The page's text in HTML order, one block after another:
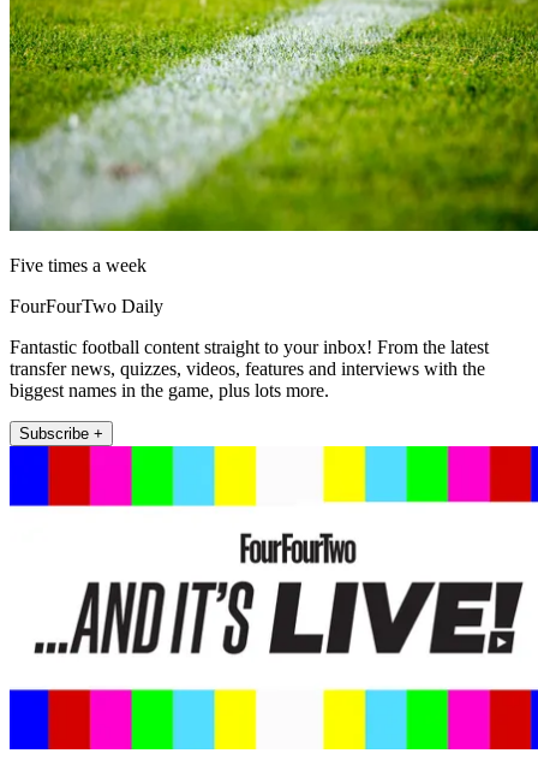
Five times a week
FourFourTwo Daily
Fantastic football content straight to your inbox! From the latest
transfer news, quizzes, videos, features and interviews with the
biggest names in the game, plus lots more.
Subscribe +